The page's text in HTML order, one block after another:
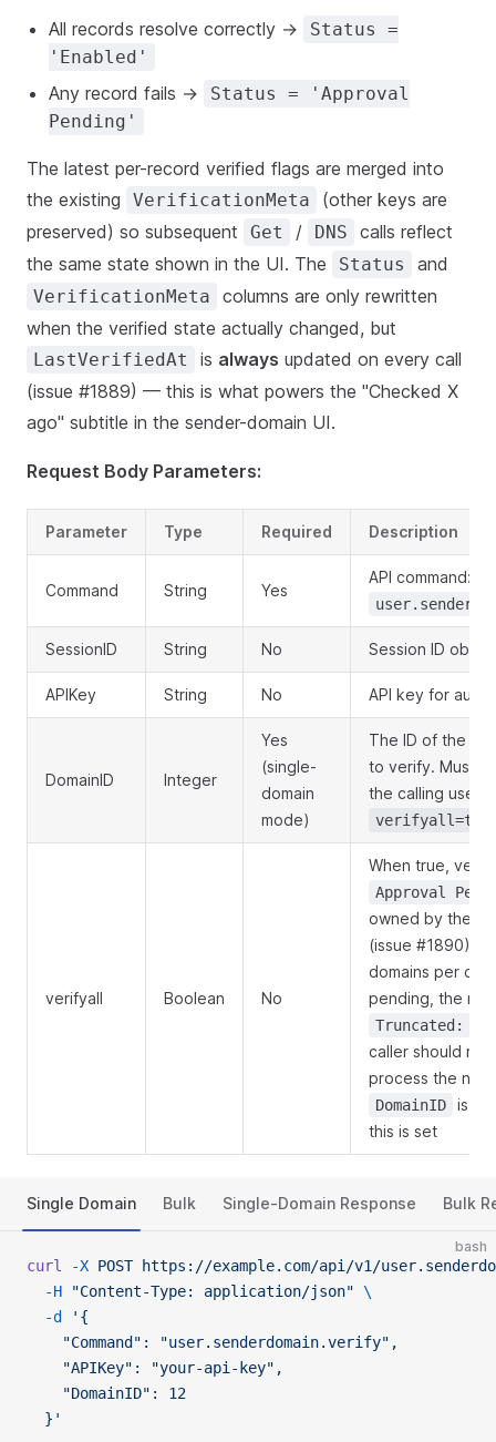
All records resolve correctly →
Status =
'Enabled'
Any record fails →
Status = 'Approval
Pending'
The latest per-record verified flags are merged into
the existing
VerificationMeta
(other keys are
preserved) so subsequent
Get / DNS
calls reflect
the same state shown in the UI. The
Status and
VerificationMeta
columns are only rewritten
when the verified state actually changed, but
LastVerifiedAt is always updated on every call
(issue #1889) — this is what powers the "Checked X
ago" subtitle in the sender-domain UI.
Request Body Parameters:
Parameter Type Required Description
Command String Yes
API command:
SessionID String No Session ID
APIKey String No API key for
DomainID Integer
Yes
(single-
domain
mode)
The ID of the
to verify. Must
the calling user.
verifyall Boolean No
When true,
Approval
owned by the
(issue #1890).
domains per
pending, the
Truncated:
caller should re-
process the
DomainID
is
this is set
Single Domain Bulk Single-Domain Response Bulk
bash
curl -X POST https://example.com/api/v1/
  -H
"Content-Type: application/json" \
  -d
'{
    "Command": "user.senderdomain.verify",
    "APIKey": "your-api-key",
    "DomainID": 12
  }'